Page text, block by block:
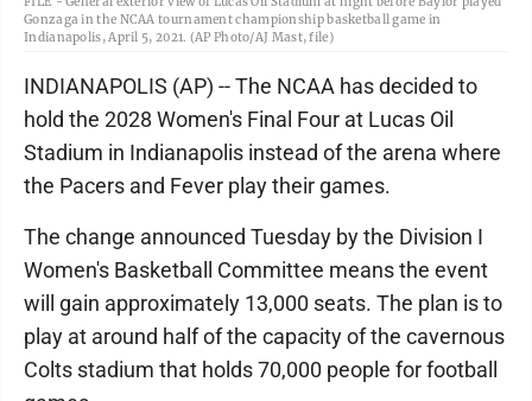
Gonzaga in the NCAA tournament championship basketball game in
Indianapolis, April 5, 2021. (AP Photo/AJ Mast, file)
INDIANAPOLIS (AP) -- The NCAA has decided to
hold the 2028 Women's Final Four at Lucas Oil
Stadium in Indianapolis instead of the arena where
the Pacers and Fever play their games.
The change announced Tuesday by the Division I
Women's Basketball Committee means the event
will gain approximately 13,000 seats. The plan is to
play at around half of the capacity of the cavernous
Colts stadium that holds 70,000 people for football